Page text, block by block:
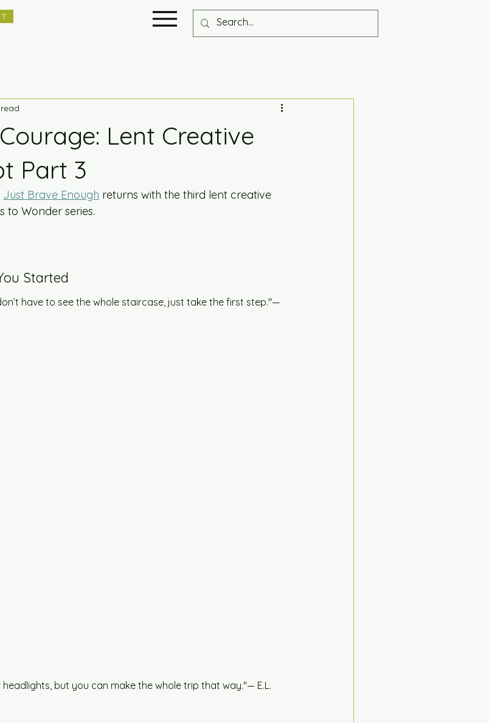
Lent Creative
Part 3
Just Brave Enough returns with the third lent creative
Wonder series.
Started
have to see the whole staircase, just take the first step."—
but you can make the whole trip that way."— E.L.